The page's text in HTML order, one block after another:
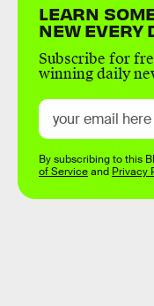
LEARN
NEW EVERY
Subscribe for
winning daily
By subscribing to this
of Serviceand Privacy